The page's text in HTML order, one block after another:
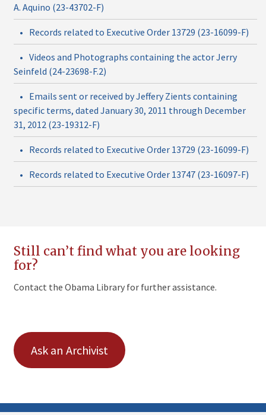
A. Aquino (23-43702-F)
• Records related to Executive Order 13729 (23-16099-F)
• Videos and Photographs containing the actor Jerry
Seinfeld (24-23698-F.2)
• Emails sent or received by Jeffery Zients containing
specific terms, dated January 30, 2011 through December
31, 2012 (23-19312-F)
• Records related to Executive Order 13729 (23-16099-F)
• Records related to Executive Order 13747 (23-16097-F)
Still can’t find what you are looking
for?
Contact the Obama Library for further assistance.
Ask an Archivist